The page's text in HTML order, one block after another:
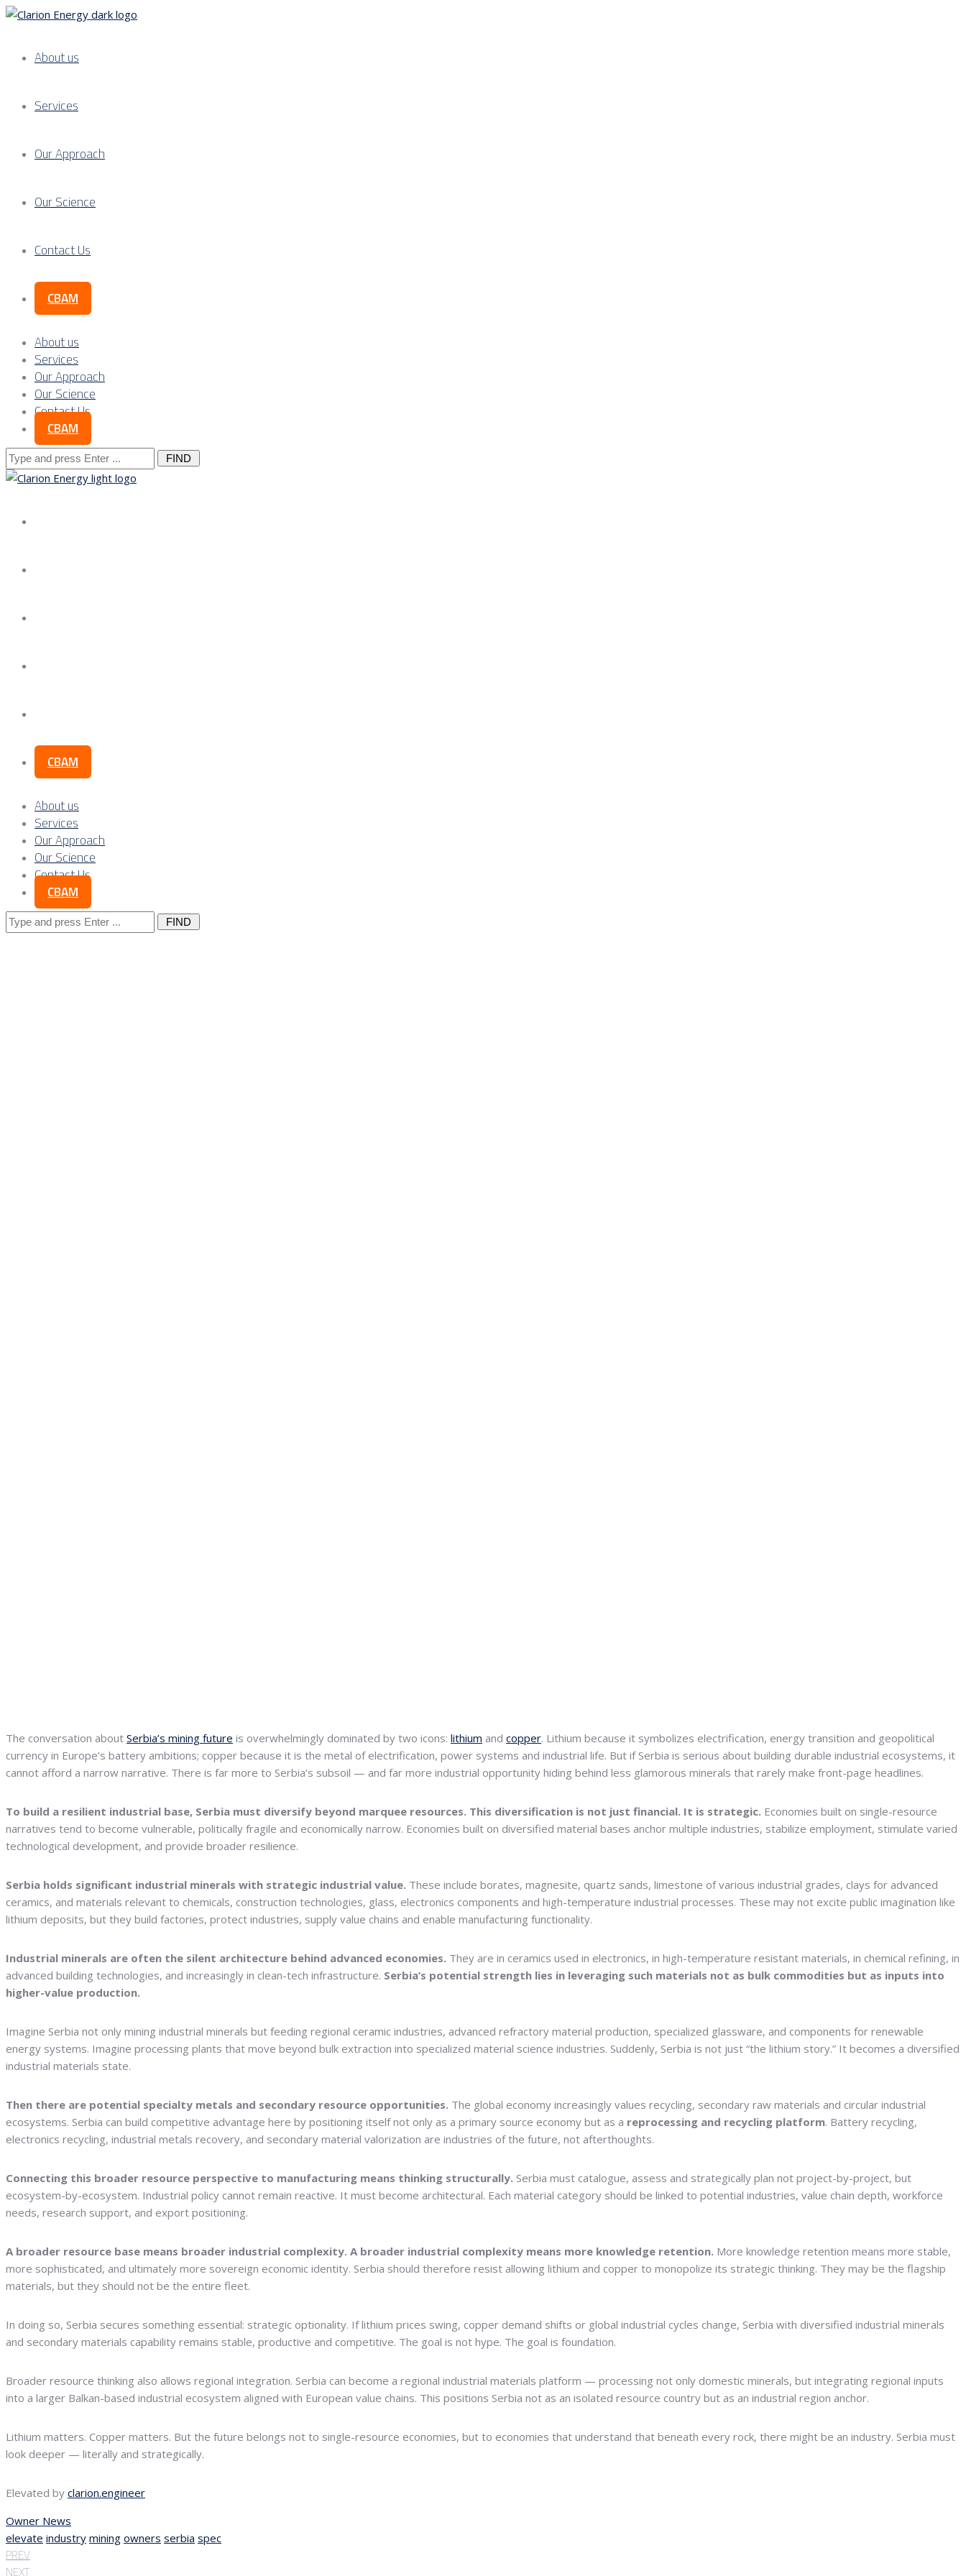
About us
Services
Our Approach
Our Science
Contact Us
CBAM
About us
Services
Our Approach
Our Science
Contact Us
CBAM
Search
for:
CBAM
About us
Services
Our Approach
Our Science
Contact Us
CBAM
Search
for:
The conversation about Serbia’s mining future is overwhelmingly dominated by two icons: lithium and copper. Lithium because it symbolizes electrification, energy transition and geopolitical
currency in Europe’s battery ambitions; copper because it is the metal of electrification, power systems and industrial life. But if Serbia is serious about building durable industrial ecosystems, it
cannot afford a narrow narrative. There is far more to Serbia’s subsoil — and far more industrial opportunity hiding behind less glamorous minerals that rarely make front-page headlines.
To build a resilient industrial base, Serbia must diversify beyond marquee resources. This diversification is not just financial. It is strategic. Economies built on single-resource
narratives tend to become vulnerable, politically fragile and economically narrow. Economies built on diversified material bases anchor multiple industries, stabilize employment, stimulate varied
technological development, and provide broader resilience.
Serbia holds significant industrial minerals with strategic industrial value. These include borates, magnesite, quartz sands, limestone of various industrial grades, clays for advanced
ceramics, and materials relevant to chemicals, construction technologies, glass, electronics components and high-temperature industrial processes. These may not excite public imagination like
lithium deposits, but they build factories, protect industries, supply value chains and enable manufacturing functionality.
Industrial minerals are often the silent architecture behind advanced economies. They are in ceramics used in electronics, in high-temperature resistant materials, in chemical refining, in
advanced building technologies, and increasingly in clean-tech infrastructure. Serbia’s potential strength lies in leveraging such materials not as bulk commodities but as inputs into
higher-value production.
Imagine Serbia not only mining industrial minerals but feeding regional ceramic industries, advanced refractory material production, specialized glassware, and components for renewable
energy systems. Imagine processing plants that move beyond bulk extraction into specialized material science industries. Suddenly, Serbia is not just “the lithium story.” It becomes a diversified
industrial materials state.
Then there are potential specialty metals and secondary resource opportunities. The global economy increasingly values recycling, secondary raw materials and circular industrial
ecosystems. Serbia can build competitive advantage here by positioning itself not only as a primary source economy but as a reprocessing and recycling platform. Battery recycling,
electronics recycling, industrial metals recovery, and secondary material valorization are industries of the future, not afterthoughts.
Connecting this broader resource perspective to manufacturing means thinking structurally. Serbia must catalogue, assess and strategically plan not project-by-project, but
ecosystem-by-ecosystem. Industrial policy cannot remain reactive. It must become architectural. Each material category should be linked to potential industries, value chain depth, workforce
needs, research support, and export positioning.
A broader resource base means broader industrial complexity. A broader industrial complexity means more knowledge retention. More knowledge retention means more stable,
more sophisticated, and ultimately more sovereign economic identity. Serbia should therefore resist allowing lithium and copper to monopolize its strategic thinking. They may be the flagship
materials, but they should not be the entire fleet.
In doing so, Serbia secures something essential: strategic optionality. If lithium prices swing, copper demand shifts or global industrial cycles change, Serbia with diversified industrial minerals
and secondary materials capability remains stable, productive and competitive. The goal is not hype. The goal is foundation.
Broader resource thinking also allows regional integration. Serbia can become a regional industrial materials platform — processing not only domestic minerals, but integrating regional inputs
into a larger Balkan-based industrial ecosystem aligned with European value chains. This positions Serbia not as an isolated resource country but as an industrial region anchor.
Lithium matters. Copper matters. But the future belongs not to single-resource economies, but to economies that understand that beneath every rock, there might be an industry. Serbia must
look deeper — literally and strategically.
Elevated by clarion.engineer
Owner News
elevate industry mining owners serbia spec
PREV
NEXT